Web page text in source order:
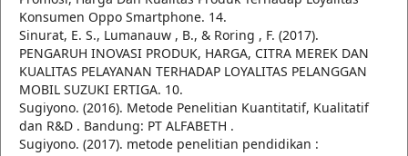
Konsumen Oppo Smartphone. 14.
Sinurat, E. S., Lumanauw , B., & Roring , F. (2017).
PENGARUH INOVASI PRODUK, HARGA, CITRA MEREK DAN
KUALITAS PELAYANAN TERHADAP LOYALITAS PELANGGAN
MOBIL SUZUKI ERTIGA. 10.
Sugiyono. (2016). Metode Penelitian Kuantitatif, Kualitatif
dan R&D . Bandung: PT ALFABETH .
Sugiyono. (2017). metode penelitian pendidikan :